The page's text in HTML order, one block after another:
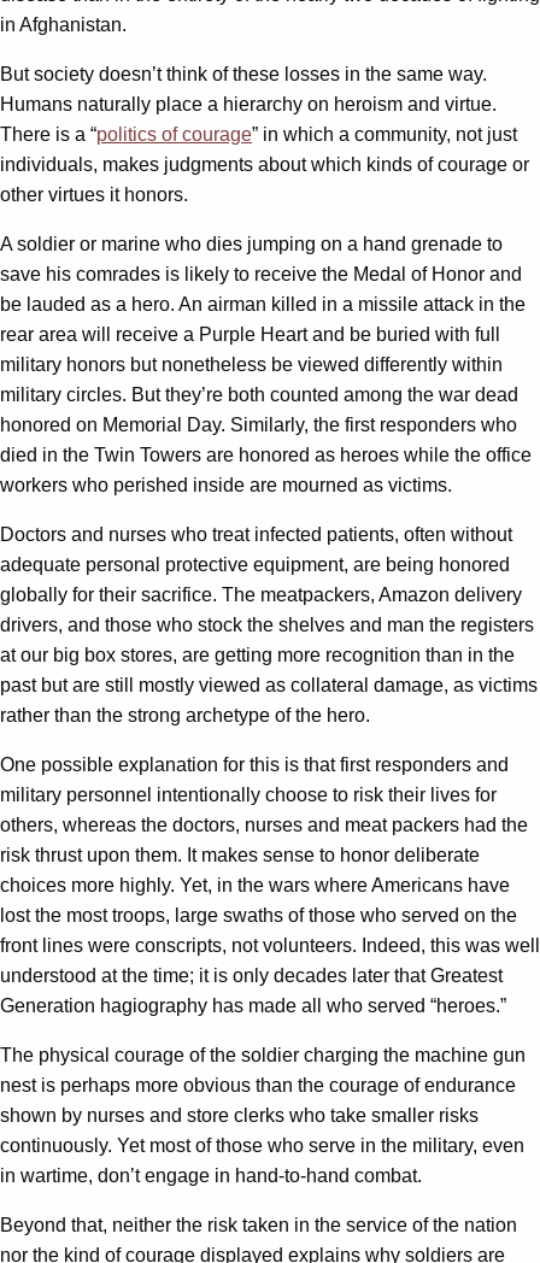
in Afghanistan.
But society doesn’t think of these losses in the same way.
Humans naturally place a hierarchy on heroism and virtue.
There is a “politics of courage” in which a community, not just
individuals, makes judgments about which kinds of courage or
other virtues it honors.
A soldier or marine who dies jumping on a hand grenade to
save his comrades is likely to receive the Medal of Honor and
be lauded as a hero. An airman killed in a missile attack in the
rear area will receive a Purple Heart and be buried with full
military honors but nonetheless be viewed differently within
military circles. But they’re both counted among the war dead
honored on Memorial Day. Similarly, the first responders who
died in the Twin Towers are honored as heroes while the office
workers who perished inside are mourned as victims.
Doctors and nurses who treat infected patients, often without
adequate personal protective equipment, are being honored
globally for their sacrifice. The meatpackers, Amazon delivery
drivers, and those who stock the shelves and man the registers
at our big box stores, are getting more recognition than in the
past but are still mostly viewed as collateral damage, as victims
rather than the strong archetype of the hero.
One possible explanation for this is that first responders and
military personnel intentionally choose to risk their lives for
others, whereas the doctors, nurses and meat packers had the
risk thrust upon them. It makes sense to honor deliberate
choices more highly. Yet, in the wars where Americans have
lost the most troops, large swaths of those who served on the
front lines were conscripts, not volunteers. Indeed, this was well
understood at the time; it is only decades later that Greatest
Generation hagiography has made all who served “heroes.”
The physical courage of the soldier charging the machine gun
nest is perhaps more obvious than the courage of endurance
shown by nurses and store clerks who take smaller risks
continuously. Yet most of those who serve in the military, even
in wartime, don’t engage in hand-to-hand combat.
Beyond that, neither the risk taken in the service of the nation
nor the kind of courage displayed explains why soldiers are